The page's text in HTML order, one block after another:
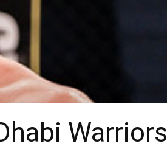
Warriors